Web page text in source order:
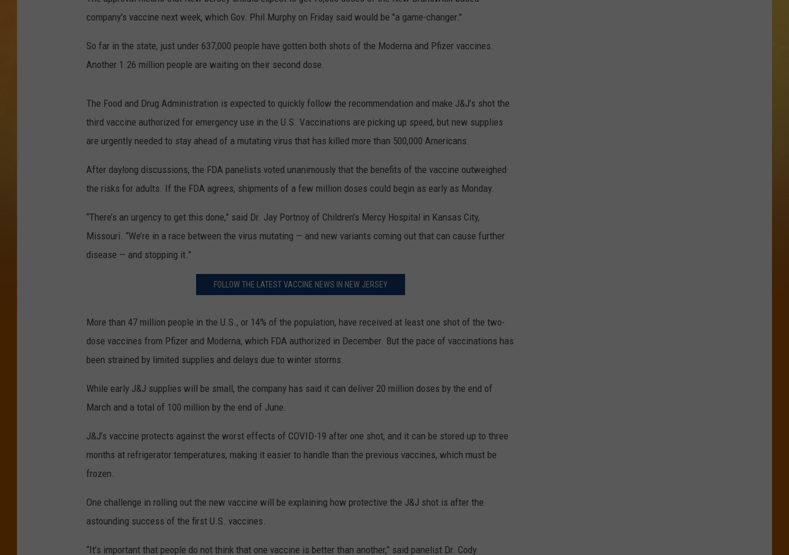
TOWN HALL SPECIALS
NJ 101.5 NEWS ON AMAZON
ALEXA
NEW JERSEY 101.5 NEWS
GOOGLE HOME
BIG JOE HENRY
OUR NEWS STAFF
MIKE BRANT
NEWSROOM INFO
RADIO
company's vaccine next week, which Gov. Phil Murphy on Friday said would be "a game-changer."
So far in the state, just under 637,000 people have gotten both shots of the Moderna and Pfizer vaccines.
Another 1.26 million people are waiting on their second dose.
The Food and Drug Administration is expected to quickly follow the recommendation and make J&J’s shot the
third vaccine authorized for emergency use in the U.S. Vaccinations are picking up speed, but new supplies
are urgently needed to stay ahead of a mutating virus that has killed more than 500,000 Americans.
After daylong discussions, the FDA panelists voted unanimously that the benefits of the vaccine outweighed
the risks for adults. If the FDA agrees, shipments of a few million doses could begin as early as Monday.
“There’s an urgency to get this done,” said Dr. Jay Portnoy of Children’s Mercy Hospital in Kansas City,
Missouri. “We’re in a race between the virus mutating — and new variants coming out that can cause further
disease — and stopping it.”
FOLLOW THE LATEST VACCINE NEWS IN NEW JERSEY
More than 47 million people in the U.S., or 14% of the population, have received at least one shot of the two-
dose vaccines from Pfizer and Moderna, which FDA authorized in December. But the pace of vaccinations has
been strained by limited supplies and delays due to winter storms.
While early J&J supplies will be small, the company has said it can deliver 20 million doses by the end of
March and a total of 100 million by the end of June.
J&J’s vaccine protects against the worst effects of COVID-19 after one shot, and it can be stored up to three
months at refrigerator temperatures, making it easier to handle than the previous vaccines, which must be
frozen.
One challenge in rolling out the new vaccine will be explaining how protective the J&J shot is after the
astounding success of the first U.S. vaccines.
“It’s important that people do not think that one vaccine is better than another,” said panelist Dr. Cody